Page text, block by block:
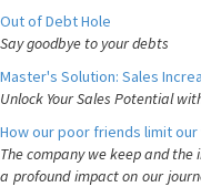
Out of Debt Hole
Say goodbye to your debts
Master's Solution: Sales
Unlock Your Sales Potential
How our poor friends limit
The company we keep and
a profound impact on our